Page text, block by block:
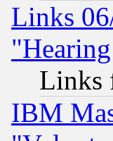
Links
Links
IBM